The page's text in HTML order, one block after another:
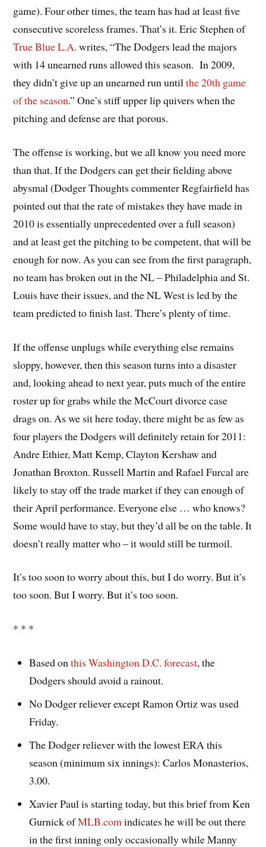
game). Four other times, the team has had at least five
consecutive scoreless frames. That’s it. Eric Stephen of
True Blue L.A. writes, “The Dodgers lead the majors
with 14 unearned runs allowed this season. In 2009,
they didn’t give up an unearned run untilthe 20th game
of the season.” One’s stiff upper lip quivers when the
pitching and defense are that porous.
The offense is working, but we all know you need more
than that. If the Dodgers can get their fielding above
abysmal (Dodger Thoughts commenter Regfairfield has
pointed out that the rate of mistakes they have made in
2010 is essentially unprecedented over a full season)
and at least get the pitching to be competent, that will be
enough for now. As you can see from the first paragraph,
no team has broken out in the NL – Philadelphia and St.
Louis have their issues, and the NL West is led by the
team predicted to finish last. There’s plenty of time.
If the offense unplugs while everything else remains
sloppy, however, then this season turns into a disaster
and, looking ahead to next year, puts much of the entire
roster up for grabs while the McCourt divorce case
drags on. As we sit here today, there might be as few as
four players the Dodgers will definitely retain for 2011:
Andre Ethier, Matt Kemp, Clayton Kershaw and
Jonathan Broxton. Russell Martin and Rafael Furcal are
likely to stay off the trade market if they can enough of
their April performance. Everyone else … who knows?
Some would have to stay, but they’d all be on the table. It
doesn’t really matter who – it would still be turmoil.
It’s too soon to worry about this, but I do worry. But it’s
too soon. But I worry. But it’s too soon.
* * *
Based onthis Washington D.C. forecast, the
Dodgers should avoid a rainout.
No Dodger reliever except Ramon Ortiz was used
Friday.
The Dodger reliever with the lowest ERA this
season (minimum six innings): Carlos Monasterios,
3.00.
Xavier Paul is starting today, but this brief from Ken
Gurnick ofMLB.com indicates he will be out there
in the first inning only occasionally while Manny